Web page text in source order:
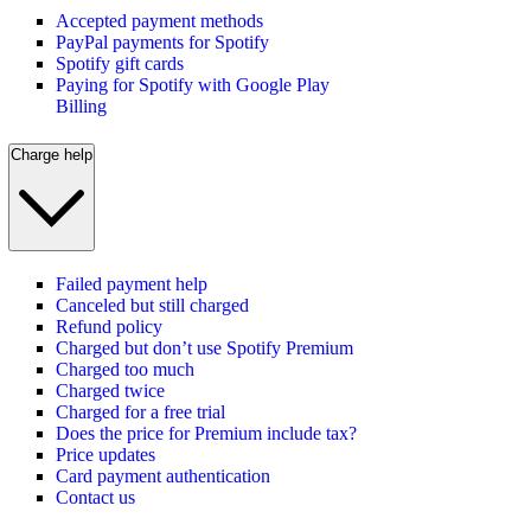
Accepted payment methods
PayPal payments for Spotify
Spotify gift cards
Paying for Spotify with Google Play
Billing
Charge help
Failed payment help
Canceled but still charged
Refund policy
Charged but don’t use Spotify Premium
Charged too much
Charged twice
Charged for a free trial
Does the price for Premium include tax?
Price updates
Card payment authentication
Contact us